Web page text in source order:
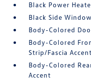
Black Power
Black Side
Body-Colored
Body-Colored
Strip/Fascia Accent
Body-Colored
Accent